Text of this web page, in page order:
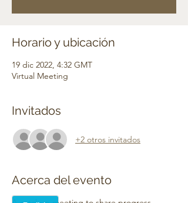
Horario y ubicación
19 dic 2022, 4:32 GMT
Virtual Meeting
Invitados
+2 otros invitados
Acerca del evento